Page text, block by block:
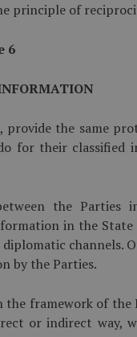
principle of
6
the same
for their classified
the Parties
in the
channels.
by the Parties.
framework of the
or indirect way,